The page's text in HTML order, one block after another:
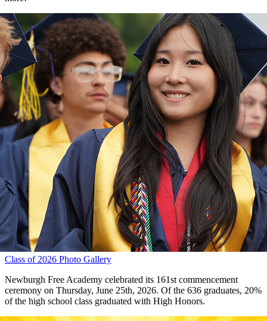
Class of 2026 Photo Gallery
Newburgh Free Academy celebrated its 161st commencement
ceremony on Thursday, June 25th, 2026. Of the 636 graduates, 20%
of the high school class graduated with High Honors.